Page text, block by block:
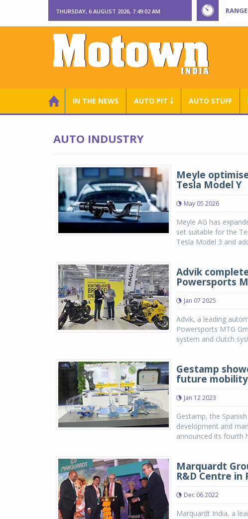
THURSDAY, 6 AUGUST 2026, 7:49:03 AM
IN THE NEWS AUTO PIT ￬ AUTO STUFF
AUTO INDUSTRY
Meyle
Tesla Model Y
May 05 2026
Meyle AG has
set suitable for the
Tesla Model 3 and
Advik
Powersports
Jan 07 2025
Advik, a leading
Powersports MTG
system and clutch
Gestamp
future mobility
Jan 12 2023
Gestamp, the
development and
announced its fourth
Marquardt
R&D Centre in
Dec 06 2022
Marquardt India, a